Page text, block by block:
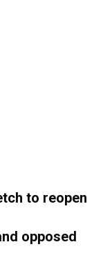
to reopen
opposed